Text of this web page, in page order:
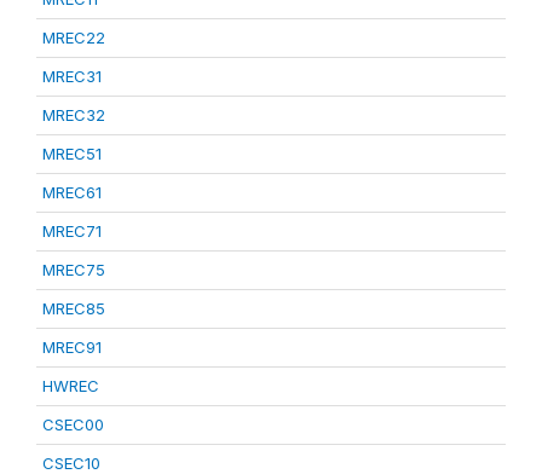
MREC22
MREC31
MREC32
MREC51
MREC61
MREC71
MREC75
MREC85
MREC91
HWREC
CSEC00
CSEC10